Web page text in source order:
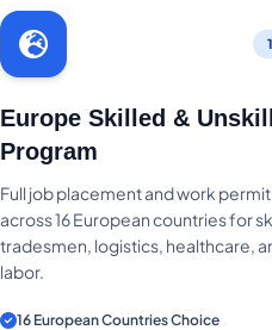
Europe Skilled &
Program
Full job placement and work
across 16 European countries for
tradesmen, logistics, healthcare,
labor.
16 European Countries Choice